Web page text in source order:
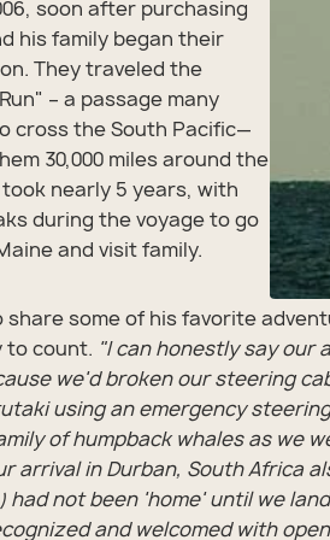
soon after purchasing
his family began their
They traveled the
– a passage many
cross the South Pacific—
30,000 miles around the
nearly 5 years, with
during the voyage to go
and visit family.
share some of his favorite
to count. "I can honestly say our
we'd broken our steering
using an emergency
of humpback whales as we
arrival in Durban, South Africa
had not been 'home' until we
and welcomed with